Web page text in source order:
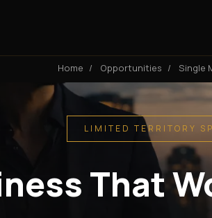
Home / Opportunities / Single
LIMITED TERRITORY
That